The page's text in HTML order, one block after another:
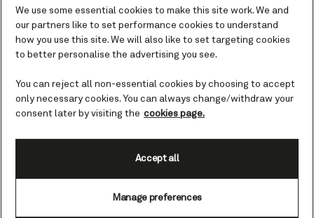
Read below to discover the upcoming changes that
await Queen Elizabeth before her refit, which is
We use some essential cookies to make this site work. We and
our partners like to set performance cookies to understand
how you use this site. We will also like to set targeting cookies
to better personalise the advertising you see.
You can reject all non-essential cookies by choosing to accept
only necessary cookies. You can always change/withdraw your
consent later by visiting the cookies page.
Manage preferences
Accept all